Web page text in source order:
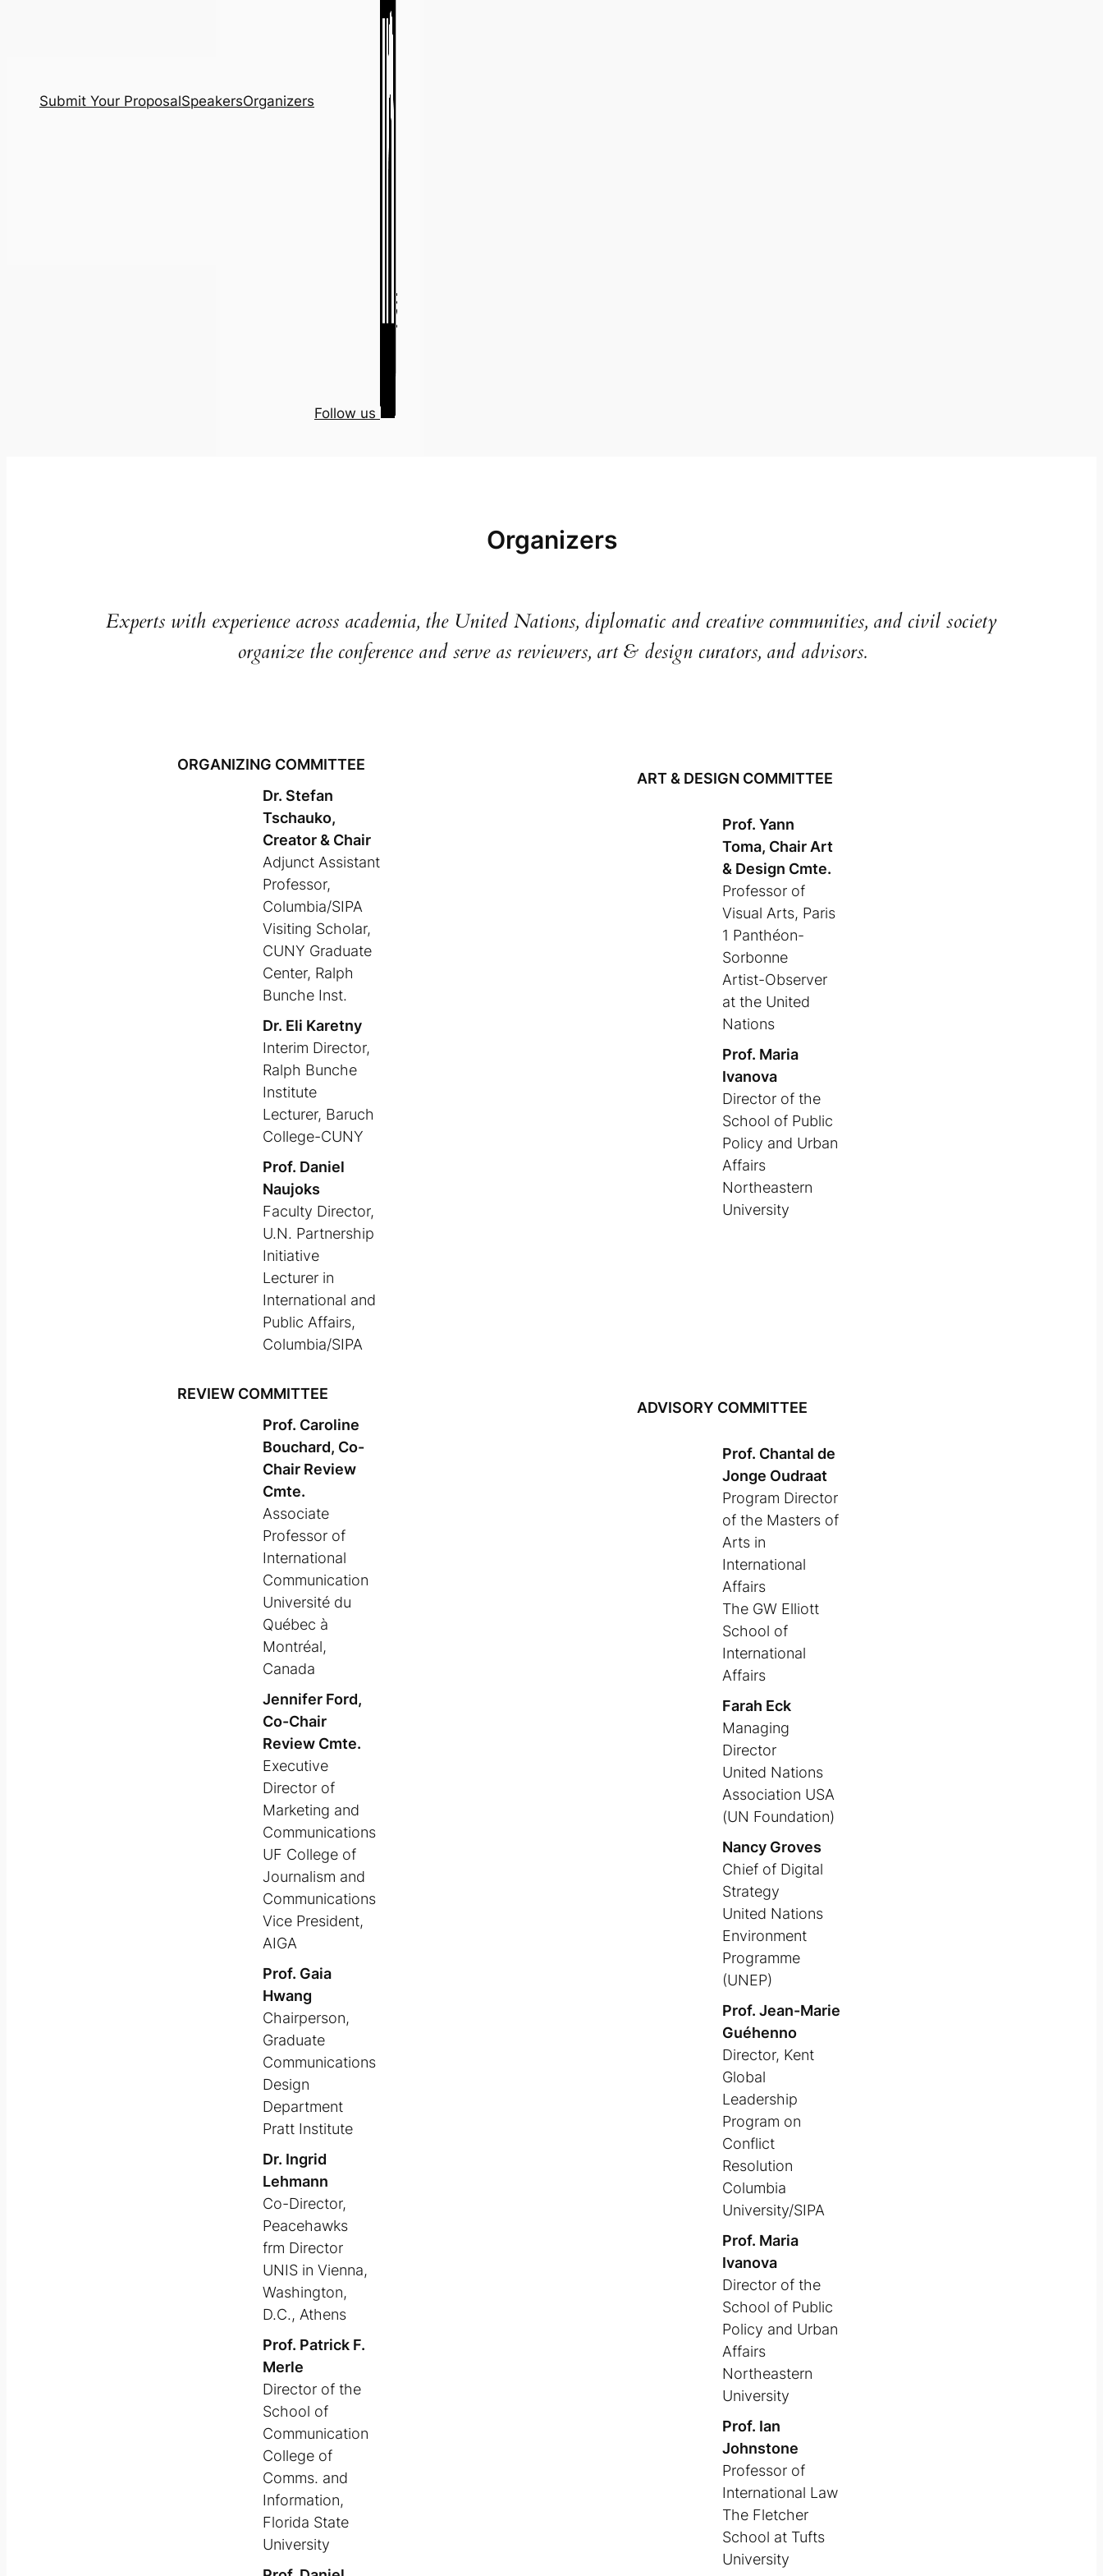
Submit Your ProposalSpeakersOrganizers
Follow us
Organizers
Experts with experience across academia, the United Nations, diplomatic and creative communities, and civil society
organize the conference and serve as reviewers, art & design curators, and advisors.
ORGANIZING COMMITTEE
Dr. Stefan
Tschauko,
Creator & Chair
Adjunct Assistant
Professor,
Columbia/SIPA
Visiting Scholar,
CUNY Graduate
Center, Ralph
Bunche Inst.
Dr. Eli Karetny
Interim Director,
Ralph Bunche
Institute
Lecturer, Baruch
College-CUNY
Prof. Daniel
Naujoks
Faculty Director,
U.N. Partnership
Initiative
Lecturer in
International and
Public Affairs,
Columbia/SIPA
ART & DESIGN COMMITTEE
Prof. Yann
Toma, Chair Art
& Design Cmte.
Professor of
Visual Arts, Paris
1 Panthéon-
Sorbonne
Artist-Observer
at the United
Nations
Prof. Maria
Ivanova
Director of the
School of Public
Policy and Urban
Affairs
Northeastern
University
REVIEW COMMITTEE
Prof. Caroline
Bouchard, Co-
Chair Review
Cmte.
Associate
Professor of
International
Communication
Université du
Québec à
Montréal,
Canada
Jennifer Ford,
Co-Chair
Review Cmte.
Executive
Director of
Marketing and
Communications
UF College of
Journalism and
Communications
Vice President,
AIGA
Prof. Gaia
Hwang
Chairperson,
Graduate
Communications
Design
Department
Pratt Institute
Dr. Ingrid
Lehmann
Co-Director,
Peacehawks
frm Director
UNIS in Vienna,
Washington,
D.C., Athens
Prof. Patrick F.
Merle
Director of the
School of
Communication
College of
Comms. and
Information,
Florida State
University
ADVISORY COMMITTEE
Prof. Chantal de
Jonge Oudraat
Program Director
of the Masters of
Arts in
International
Affairs
The GW Elliott
School of
International
Affairs
Farah Eck
Managing
Director
United Nations
Association USA
(UN Foundation)
Nancy Groves
Chief of Digital
Strategy
United Nations
Environment
Programme
(UNEP)
Prof. Jean-Marie
Guéhenno
Director, Kent
Global
Leadership
Program on
Conflict
Resolution
Columbia
University/SIPA
Prof. Maria
Ivanova
Director of the
School of Public
Policy and Urban
Affairs
Northeastern
University
Prof. Ian
Johnstone
Professor of
International Law
The Fletcher
School at Tufts
University